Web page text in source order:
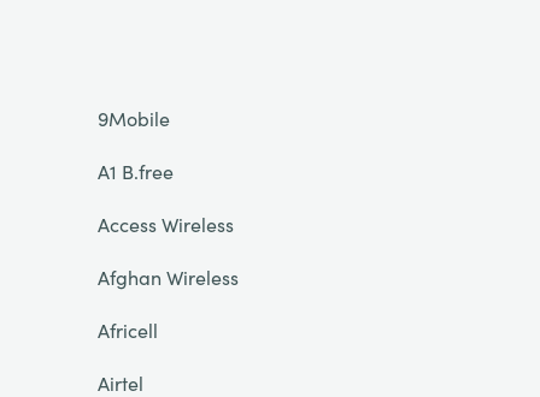
9Mobile
A1 B.free
Access Wireless
Afghan Wireless
Africell
Airtel